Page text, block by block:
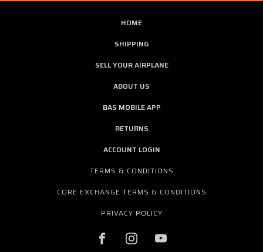
HOME
SHIPPING
SELL YOUR AIRPLANE
ABOUT US
BAS MOBILE APP
RETURNS
ACCOUNT LOGIN
TERMS & CONDITIONS
CORE EXCHANGE TERMS & CONDITIONS
PRIVACY POLICY